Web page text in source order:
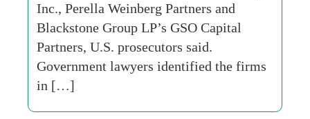
Inc., Perella Weinberg Partners and
Blackstone Group LP’s GSO Capital
Partners, U.S. prosecutors said.
Government lawyers identified the firms
in […]